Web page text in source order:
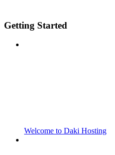
Getting Started
Welcome to Daki Hosting